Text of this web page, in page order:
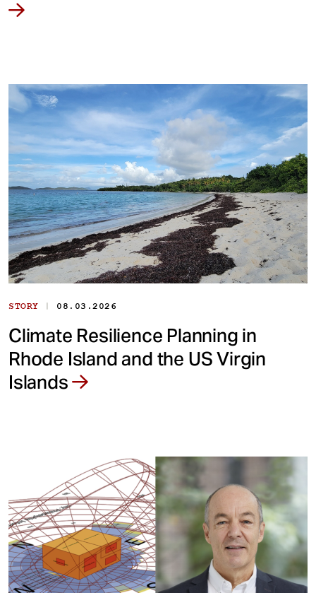
STORY | 08.03.2026
Climate Resilience Planning in
Rhode Island and the US Virgin
Islands